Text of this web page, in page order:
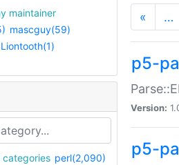
Any maintainer
mascguy(59)
Liontooth(1)
All categories perl(2,090)
« …
p5-
Version:
p5-